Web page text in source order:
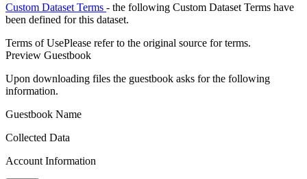
Custom Dataset Terms - the following Custom Dataset Terms have
been defined for this dataset.
Terms of UsePlease refer to the original source for terms.
Preview Guestbook
Upon downloading files the guestbook asks for the following
information.
Guestbook Name
Collected Data
Account Information